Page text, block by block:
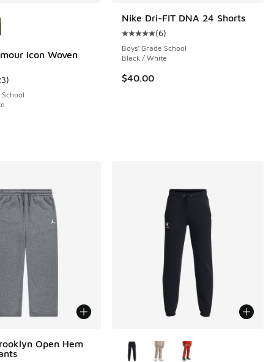
reviews
Icon Woven
rating - [5 out of 5 stars], 23 reviews
)
Nike Dri-FIT DNA 24 Shorts
Average customer rating - [5 out
(6)
Boys' Grade School
Black / White
$40.00
Open Hem